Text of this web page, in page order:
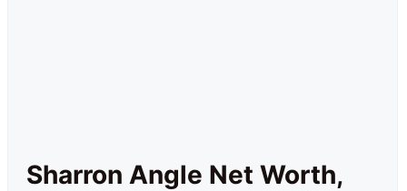
Sharron Angle Net Worth,